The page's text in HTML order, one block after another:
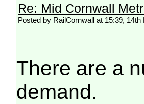
Re: Mid Cornwall
Posted by RailCornwall at 15:39,
There are a
demand.